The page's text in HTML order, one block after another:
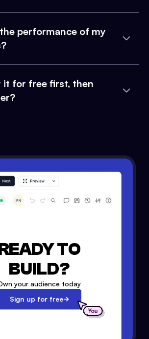
performance of my
it for free first, then
TO
BUILD?
your audience today
Sign up for free